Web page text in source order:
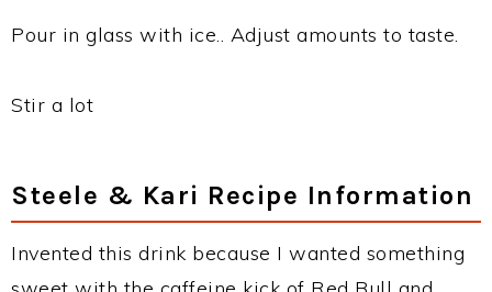
Pour in glass with ice.. Adjust amounts to taste.
Stir a lot
Steele & Kari Recipe Information
Invented this drink because I wanted something